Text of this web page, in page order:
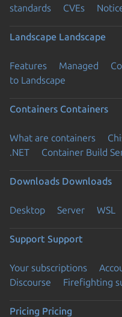
standards
CVEs
Landscape Landscape
Features Managed
to Landscape
Containers Containers
What are containers
.NET
Container Build
Downloads Downloads
Desktop Server WSL
Support Support
Your subscriptions
Discourse
Firefighting
Pricing Pricing